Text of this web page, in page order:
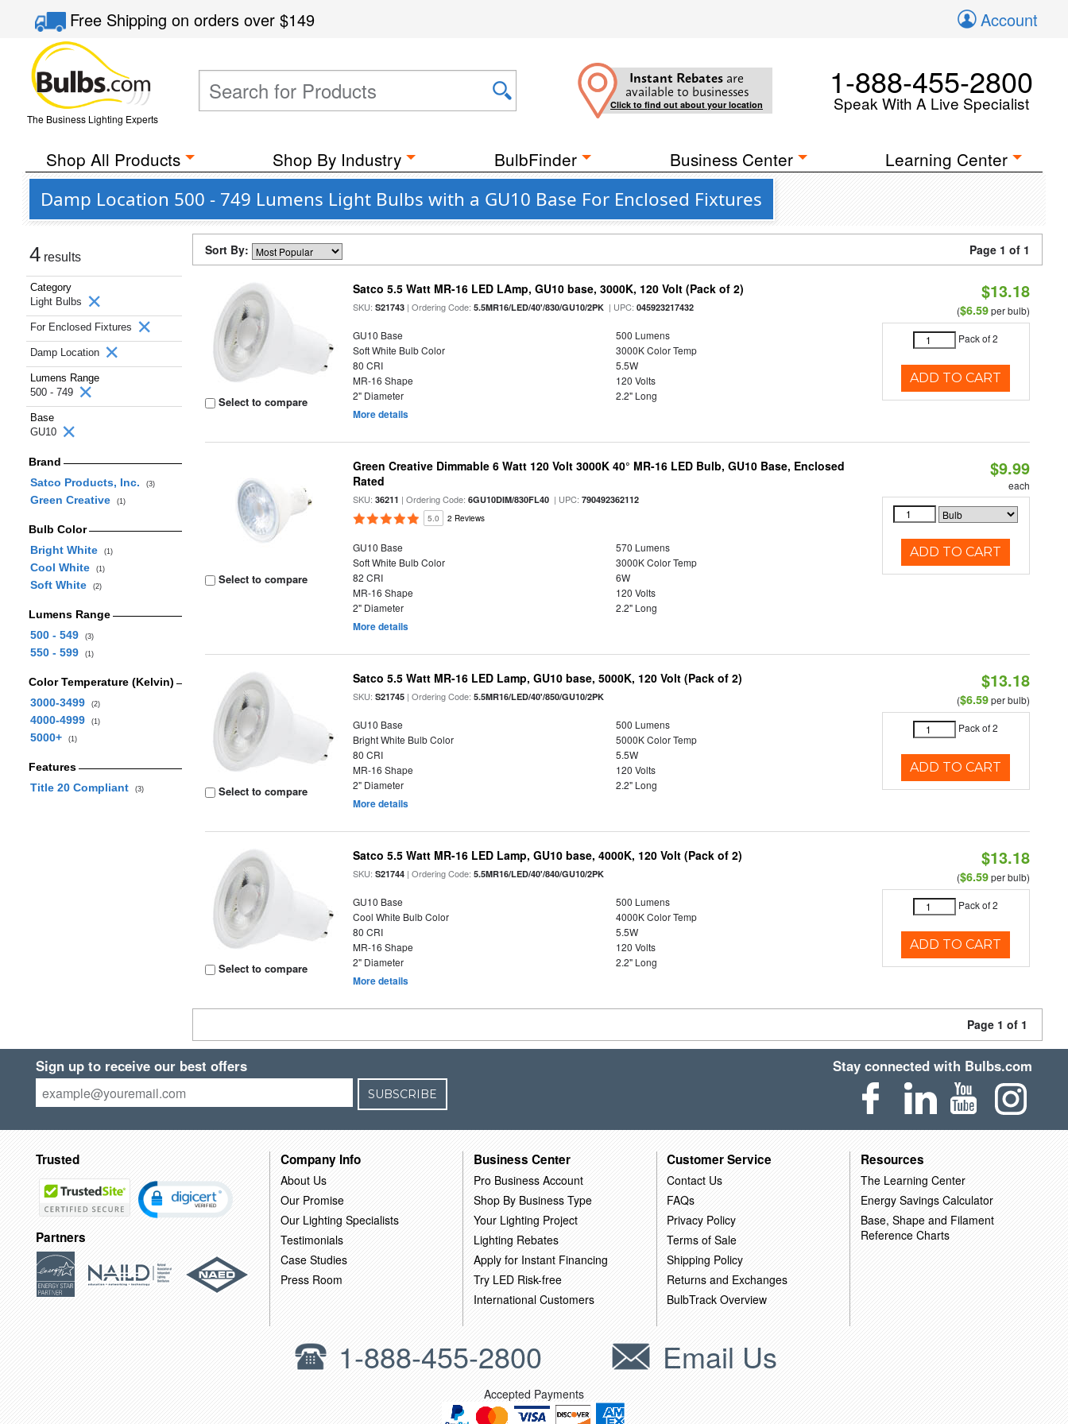
Free Shippingon orders over$149 Account
The Business Lighting Experts
Instant Rebates are
available to businesses
Click to find out about your location
1-888-455-2800
Speak With A Live Specialist
Shop All Products Shop By Industry BulbFinder Business Center Learning Center
Damp Location 500 - 749 Lumens Light Bulbs with a GU10 Base For Enclosed Fixtures
4 results
Category
Light Bulbs
For Enclosed Fixtures
Damp Location
Lumens Range
500 - 749
Base
GU10
Brand
Satco Products, Inc.
(3)
Green Creative (1)
Bulb Color
Bright White
(1)
Cool White (1)
Soft White (2)
Lumens Range
500 - 549
(3)
550 - 599 (1)
Color Temperature (Kelvin)
3000-3499
(2)
4000-4999 (1)
5000+ (1)
Features
Title 20 Compliant
(3)
Sort By: Page 1 of 1
Select to compare
Satco 5.5 Watt MR-16 LED LAmp, GU10 base, 3000K, 120 Volt (Pack of 2)
SKU:S21743 | Ordering Code:5.5MR16/LED/40'/830/GU10/2PK | UPC:045923217432
GU10 Base
500 Lumens
Soft White Bulb Color
3000K Color Temp
80 CRI
5.5W
MR-16 Shape
120 Volts
2" Diameter
2.2" Long
More details
$13.18
($6.59per bulb)
Pack of 2
ADD TO CART
Select to compare
Green Creative Dimmable 6 Watt 120 Volt 3000K 40° MR-16 LED Bulb, GU10 Base, Enclosed
Rated
SKU:36211 | Ordering Code:6GU10DIM/830FL40 | UPC:790492362112
5.0 2 Reviews
GU10 Base
570 Lumens
Soft White Bulb Color
3000K Color Temp
82 CRI
6W
MR-16 Shape
120 Volts
2" Diameter
2.2" Long
More details
$9.99
each
ADD TO CART
Select to compare
Satco 5.5 Watt MR-16 LED Lamp, GU10 base, 5000K, 120 Volt (Pack of 2)
SKU:S21745 | Ordering Code:5.5MR16/LED/40'/850/GU10/2PK
GU10 Base
500 Lumens
Bright White Bulb Color
5000K Color Temp
80 CRI
5.5W
MR-16 Shape
120 Volts
2" Diameter
2.2" Long
More details
$13.18
($6.59per bulb)
Pack of 2
ADD TO CART
Select to compare
Satco 5.5 Watt MR-16 LED Lamp, GU10 base, 4000K, 120 Volt (Pack of 2)
SKU:S21744 | Ordering Code:5.5MR16/LED/40'/840/GU10/2PK
GU10 Base
500 Lumens
Cool White Bulb Color
4000K Color Temp
80 CRI
5.5W
MR-16 Shape
120 Volts
2" Diameter
2.2" Long
More details
$13.18
($6.59per bulb)
Pack of 2
ADD TO CART
Page 1 of 1
Sign up to receive our best offers
SUBSCRIBE
Stay connected with Bulbs.com
Trusted
Partners
Company Info
About Us
Our Promise
Our Lighting Specialists
Testimonials
Case Studies
Press Room
Business Center
Pro Business Account
Shop By Business Type
Your Lighting Project
Lighting Rebates
Apply for Instant Financing
Try LED Risk-free
International Customers
Customer Service
Contact Us
FAQs
Privacy Policy
Terms of Sale
Shipping Policy
Returns and Exchanges
BulbTrack Overview
Resources
The Learning Center
Energy Savings Calculator
Base, Shape and Filament
Reference Charts
1-888-455-2800 Email Us
Accepted Payments